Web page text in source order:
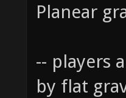
Planear
-- players
by flat